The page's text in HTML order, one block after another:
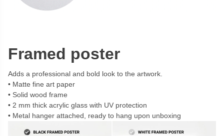
Framed poster
Adds a professional and bold look to the artwork.
Matte fine art paper
Solid wood frame
2 mm thick acrylic glass with UV protection
Metal hanger attached, ready to hang upon unboxing